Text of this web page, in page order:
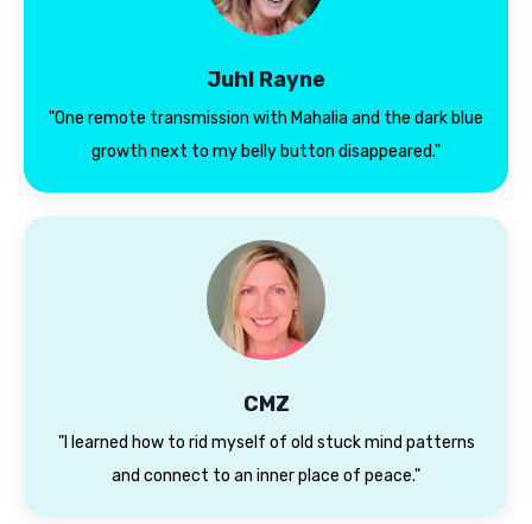
Juhl Rayne
"One remote transmission with Mahalia and the dark blue
growth next to my belly button disappeared."
CMZ
"I learned how to rid myself of old stuck mind patterns
and connect to an inner place of peace."